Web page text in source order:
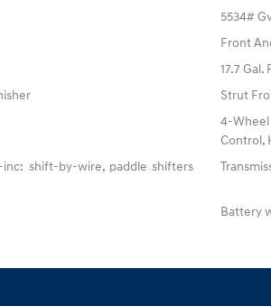
5534#
Front
17.7 Gal.
Strut
4-
Control,
inc: shift-by-wire, paddle shifters
Battery